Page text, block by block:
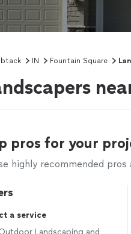
IN Fountain Square
pros for your
highly recommended
a service
Landscaping and